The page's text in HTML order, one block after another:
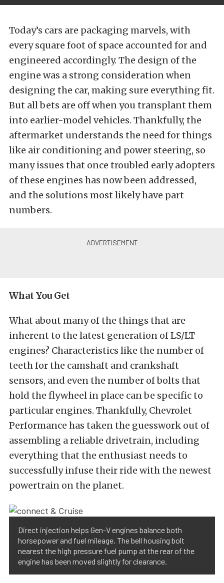
Today’s cars are packaging marvels, with
every square foot of space accounted for and
engineered accordingly. The design of the
engine was a strong consideration when
designing the car, making sure everything fit.
But all bets are off when you transplant them
into earlier-model vehicles. Thankfully, the
aftermarket understands the need for things
like air conditioning and power steering, so
many issues that once troubled early adopters
of these engines has now been addressed,
and the solutions most likely have part
numbers.
What You Get
What about many of the things that are
inherent to the latest generation of LS/LT
engines? Characteristics like the number of
teeth for the camshaft and crankshaft
sensors, and even the number of bolts that
hold the flywheel in place can be specific to
particular engines. Thankfully, Chevrolet
Performance has taken the guesswork out of
assembling a reliable drivetrain, including
everything that the enthusiast needs to
successfully infuse their ride with the newest
powertrain on the planet.
Direct injection helps Gen-V engines balance both
horsepower and fuel mileage. The bell housing bolt
nearest the high pressure fuel pump at the rear of the
engine has been moved slightly for clearance.